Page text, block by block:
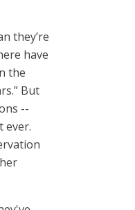
they’re
have
the
But
--
ever.